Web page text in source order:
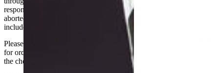
responsibility if it will not fit. Any carriage charges caused by an
aborted delivery are the customers’ responsibility, Delivery does not
include unpacking or positioning or assembling items.
Please be aware that Bluecrest UK LTD cannot be held responsible
for orders delayed by incorrect address information supplied during
the checkout or problems with the couriers.